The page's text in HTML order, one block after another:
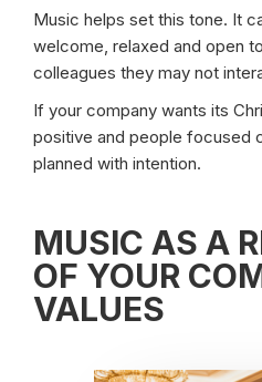
Music helps set this tone. It
welcome, relaxed and open
colleagues they may not
If your company wants its
positive and people focused
planned with intention.
MUSIC AS A
OF YOUR
VALUES